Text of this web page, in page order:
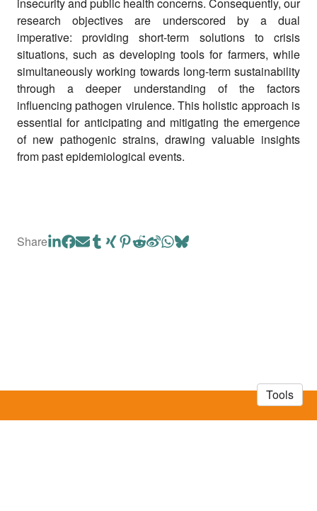
research objectives are underscored by a dual
imperative: providing short-term solutions to crisis
situations, such as developing tools for farmers, while
simultaneously working towards long-term sustainability
through a deeper understanding of the factors
influencing pathogen virulence. This holistic approach is
essential for anticipating and mitigating the emergence
of new pathogenic strains, drawing valuable insights
from past epidemiological events.
Share
Tools